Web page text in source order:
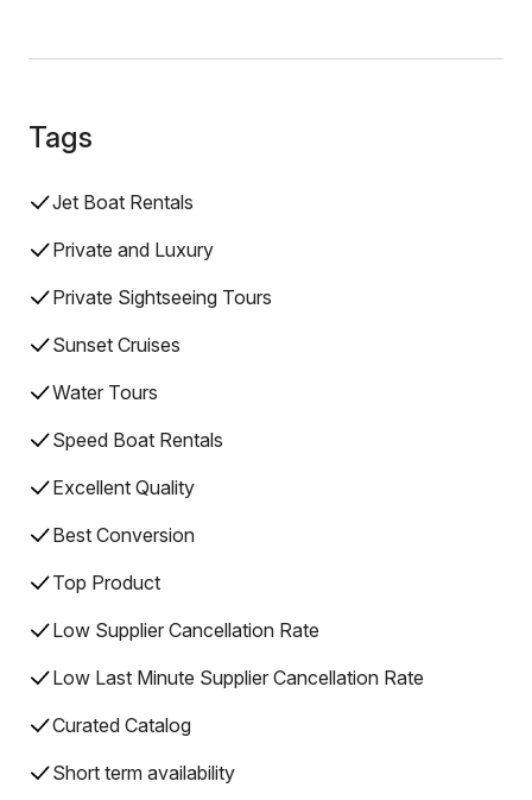
Tags
Jet Boat Rentals
Private and Luxury
Private Sightseeing Tours
Sunset Cruises
Water Tours
Speed Boat Rentals
Excellent Quality
Best Conversion
Top Product
Low Supplier Cancellation Rate
Low Last Minute Supplier Cancellation Rate
Curated Catalog
Short term availability